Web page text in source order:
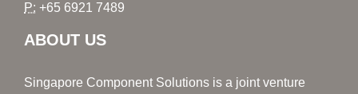
P: +65 6921 7489
ABOUT US
Singapore Component Solutions is a joint venture